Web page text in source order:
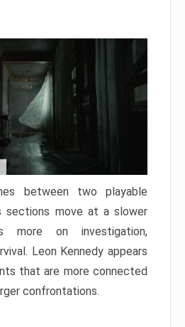
between two playable
sections move at a slower
more on investigation,
Leon Kennedy appears
that are more connected
confrontations.